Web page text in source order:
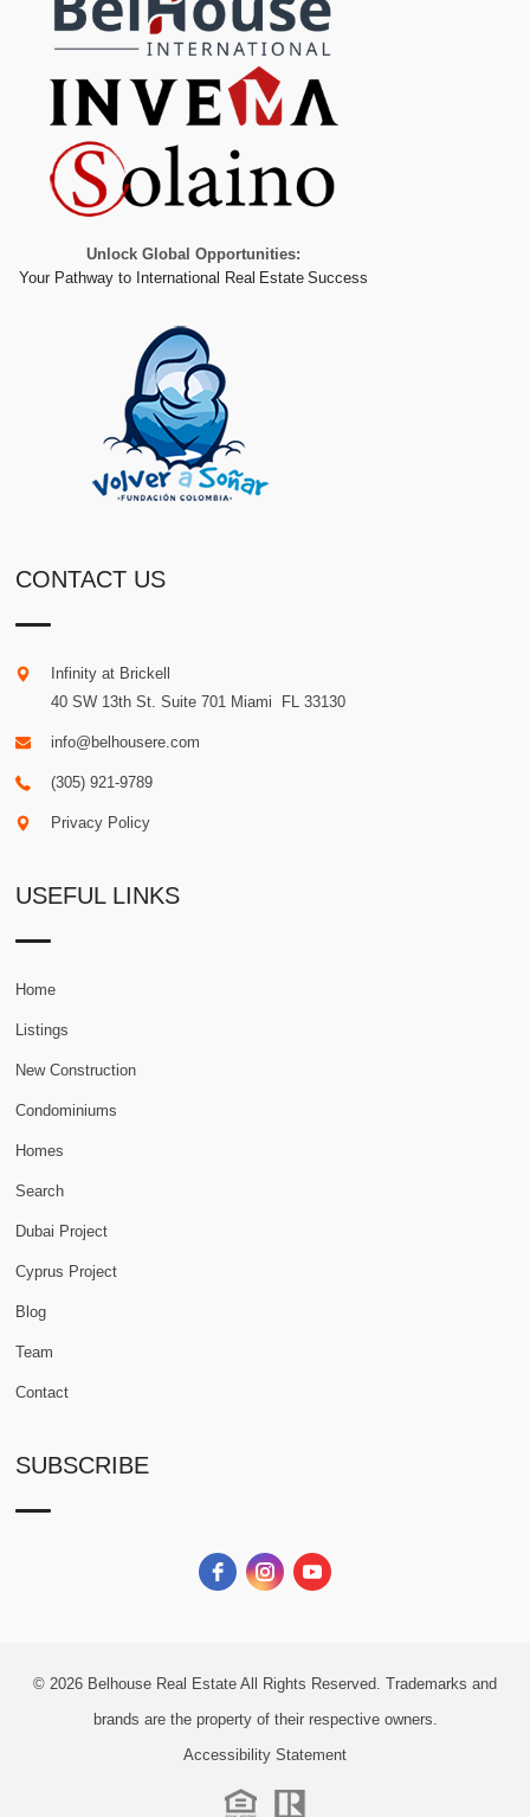
Unlock Global Opportunities:
Your Pathway to International Real Estate Success
CONTACT US
Infinity at Brickell
40 SW 13th St. Suite 701 Miami FL 33130
info@belhousere.com
(305) 921-9789
Privacy Policy
USEFUL LINKS
Home
Listings
New Construction
Condominiums
Homes
Search
Dubai Project
Cyprus Project
Blog
Team
Contact
SUBSCRIBE
© 2026 Belhouse Real Estate All Rights Reserved. Trademarks and
brands are the property of their respective owners.
Accessibility Statement